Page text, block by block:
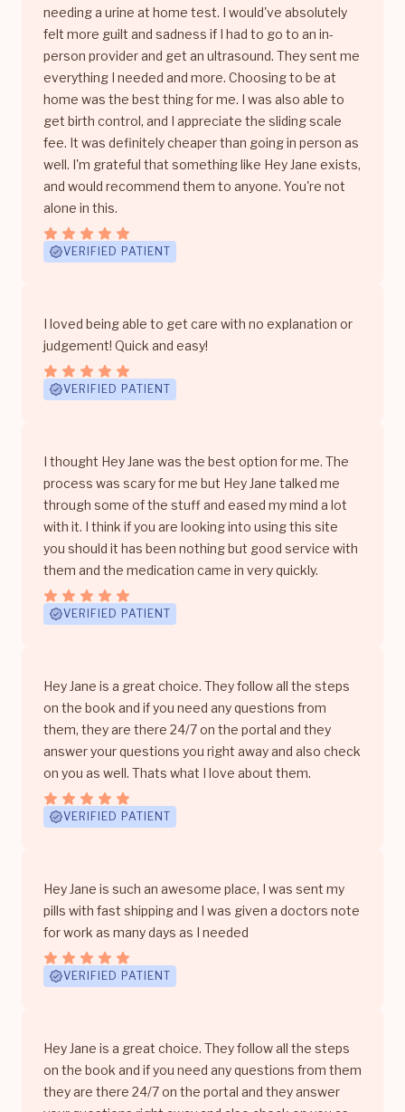
needing a urine at home test. I would've absolutely
felt more guilt and sadness if I had to go to an in-
person provider and get an ultrasound. They sent me
everything I needed and more. Choosing to be at
home was the best thing for me. I was also able to
get birth control, and I appreciate the sliding scale
fee. It was definitely cheaper than going in person as
well. I'm grateful that something like Hey Jane exists,
and would recommend them to anyone. You're not
alone in this.
VERIFIED PATIENT
I loved being able to get care with no explanation or
judgement! Quick and easy!
VERIFIED PATIENT
I thought Hey Jane was the best option for me. The
process was scary for me but Hey Jane talked me
through some of the stuff and eased my mind a lot
with it. I think if you are looking into using this site
you should it has been nothing but good service with
them and the medication came in very quickly.
VERIFIED PATIENT
Hey Jane is a great choice. They follow all the steps
on the book and if you need any questions from
them, they are there 24/7 on the portal and they
answer your questions you right away and also check
on you as well. Thats what I love about them.
VERIFIED PATIENT
Hey Jane is such an awesome place, I was sent my
pills with fast shipping and I was given a doctors note
for work as many days as I needed
VERIFIED PATIENT
Hey Jane is a great choice. They follow all the steps
on the book and if you need any questions from them
they are there 24/7 on the portal and they answer